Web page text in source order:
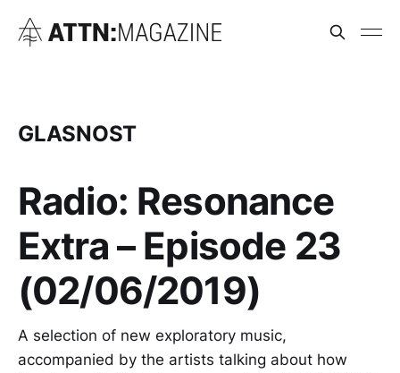
GLASNOST
Radio: Resonance
Extra – Episode 23
(02/06/2019)
A selection of new exploratory music,
accompanied by the artists talking about how